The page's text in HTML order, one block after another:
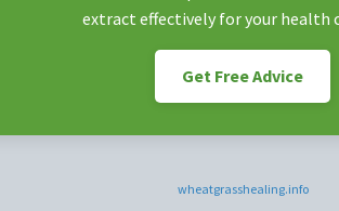
extract effectively for your health
Get Free Advice
wheatgrasshealing.info